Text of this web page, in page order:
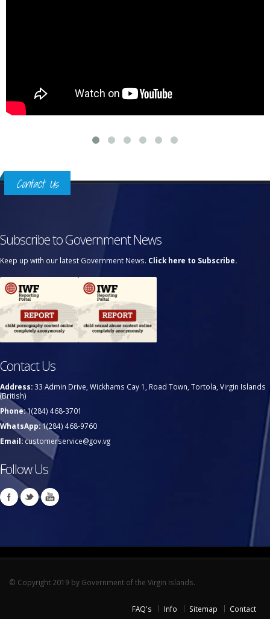
Contact Us
Subscribe to Government News
Keep up with our latest Government News. Click here to Subscribe.
Contact Us
Address: 33 Admin Drive, Wickhams Cay 1, Road Town, Tortola, Virgin Islands
(British)
Phone:1(284) 468-3701
WhatsApp:1(284) 468-9760
Email:customerservice@gov.vg
Follow Us
© Copyright 2019 by Government of the Virgin Islands.
FAQ's Info Sitemap Contact